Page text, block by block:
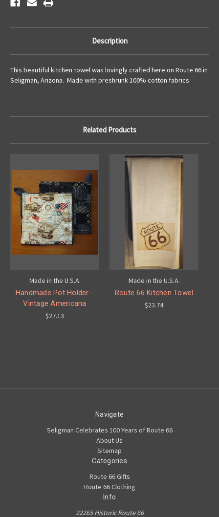
Description
This beautiful kitchen towel was lovingly crafted here on Route 66 in
Seligman, Arizona. Made with preshrunk 100% cotton fabrics.
Related Products
Made in the U.S.A.
Handmade Pot Holder -
Vintage Americana
$27.13
Made in the U.S.A.
Route 66 Kitchen Towel
$23.74
Navigate
Seligman Celebrates 100 Years of Route 66
About Us
Sitemap
Categories
Route 66 Gifts
Route 66 Clothing
Info
22265 Historic Route 66